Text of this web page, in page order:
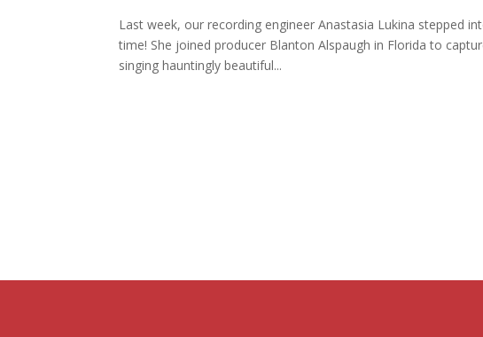
Last week, our recording engineer Anastasia Lukina
time! She joined producer Blanton Alspaugh in Florida to
singing hauntingly beautiful...